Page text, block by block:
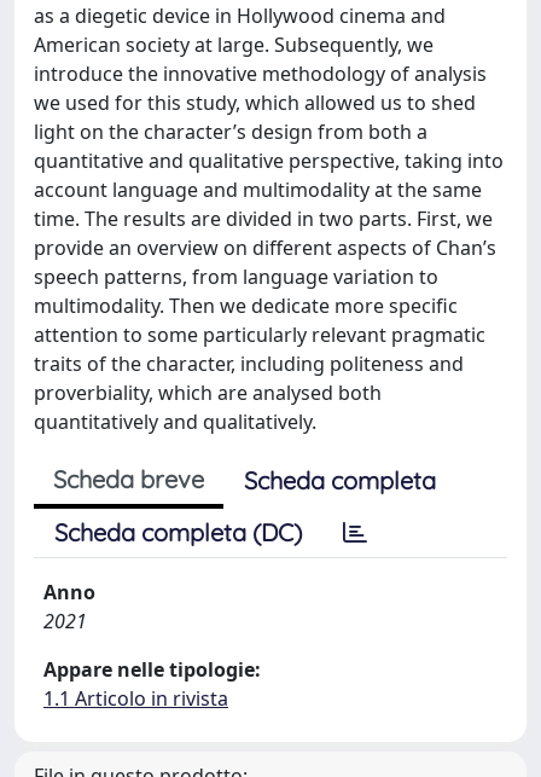
as a diegetic device in Hollywood cinema and
American society at large. Subsequently, we
introduce the innovative methodology of analysis
we used for this study, which allowed us to shed
light on the character’s design from both a
quantitative and qualitative perspective, taking into
account language and multimodality at the same
time. The results are divided in two parts. First, we
provide an overview on different aspects of Chan’s
speech patterns, from language variation to
multimodality. Then we dedicate more specific
attention to some particularly relevant pragmatic
traits of the character, including politeness and
proverbiality, which are analysed both
quantitatively and qualitatively.
Scheda breve
Scheda completa
Scheda completa (DC)
Anno
2021
Appare nelle tipologie:
1.1 Articolo in rivista